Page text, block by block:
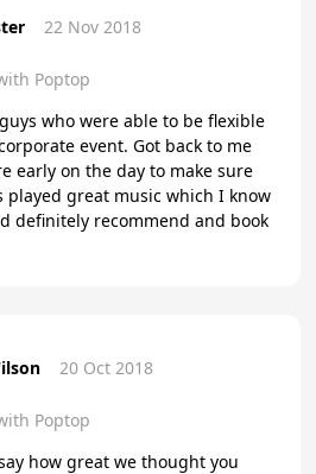
22 Nov 2018
Poptop
who were able to be flexible
event. Got back to me
early on the day to make sure
played great music which I know
definitely recommend and book
20 Oct 2018
Poptop
how great we thought you